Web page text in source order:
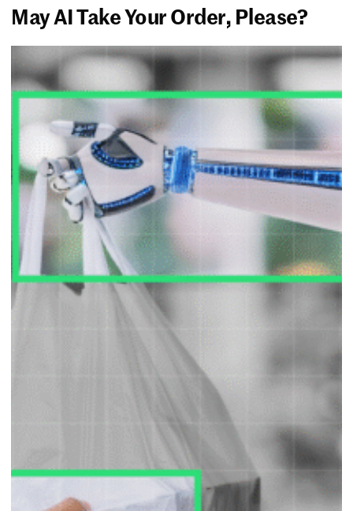
May AI Take Your Order, Please?